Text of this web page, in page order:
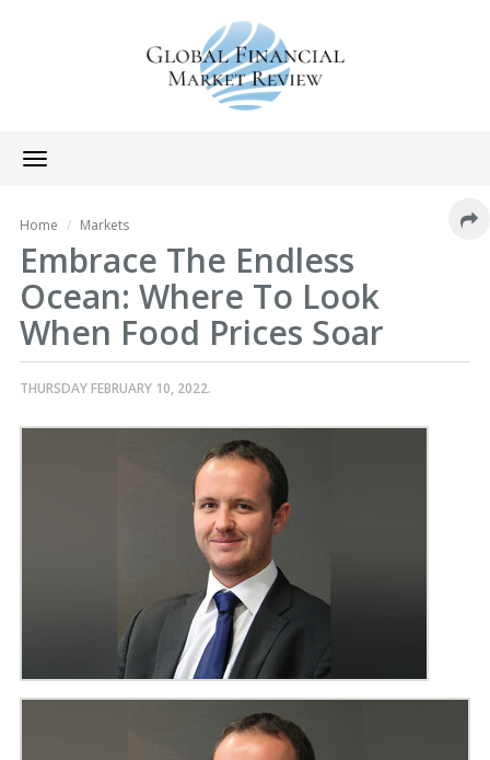
Toggle
navigation
Home Markets
Embrace The Endless
Ocean: Where To Look
When Food Prices Soar
THURSDAY FEBRUARY 10, 2022.